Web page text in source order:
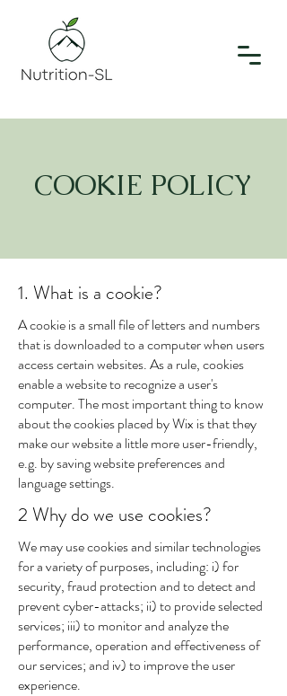
COOKIE POLICY
1. What is a cookie?
A cookie is a small file of letters and numbers
that is downloaded to a computer when users
access certain websites. As a rule, cookies
enable a website to recognize a user's
computer. The most important thing to know
about the cookies placed by Wix is that they
make our website a little more user-friendly,
e.g. by saving website preferences and
language settings.
2 Why do we use cookies?
We may use cookies and similar technologies
for a variety of purposes, including: i) for
security, fraud protection and to detect and
prevent cyber-attacks; ii) to provide selected
services; iii) to monitor and analyze the
performance, operation and effectiveness of
our services; and iv) to improve the user
experience.